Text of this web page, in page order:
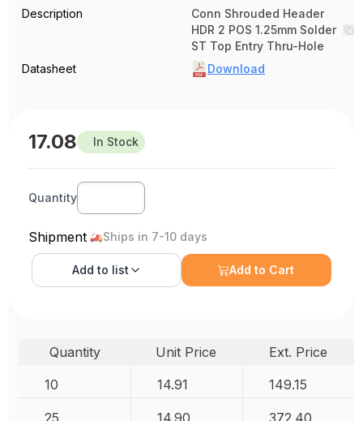
Description
Conn Shrouded Header
HDR 2 POS 1.25mm Solder
ST Top Entry Thru-Hole
Datasheet
Download
17.08 In Stock
Quantity
Shipment Ships in 7-10 days
Add to list Add to Cart
Quantity Unit Price
Ext. Price
10
14.91 149.15